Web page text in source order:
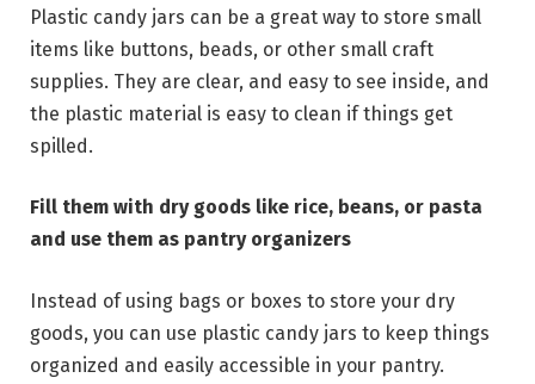
Plastic candy jars can be a great way to store small
items like buttons, beads, or other small craft
supplies. They are clear, and easy to see inside, and
the plastic material is easy to clean if things get
spilled.
Fill them with dry goods like rice, beans, or pasta
and use them as pantry organizers
Instead of using bags or boxes to store your dry
goods, you can use plastic candy jars to keep things
organized and easily accessible in your pantry.